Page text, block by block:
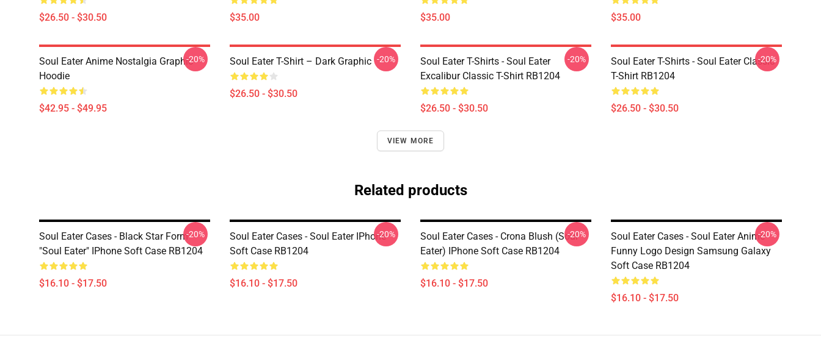
$26.50 - $30.50 $35.00 $35.00 $35.00
Soul Eater Anime Nostalgia Graphic
Hoodie
$42.95 - $49.95
-20% Soul Eater T-Shirt – Dark Graphic
$26.50 - $30.50
-20%
Soul Eater T-Shirts - Soul Eater
Excalibur Classic T-Shirt RB1204
$26.50 - $30.50
-20%
Soul Eater T-Shirts - Soul Eater Classic
T-Shirt RB1204
$26.50 - $30.50
-20%
VIEW MORE
Related products
Soul Eater Cases - Black Star Form
"Soul Eater" IPhone Soft Case RB1204
$16.10 - $17.50
-20%
Soul Eater Cases - Soul Eater IPhone
Soft Case RB1204
$16.10 - $17.50
-20%
Soul Eater Cases - Crona Blush (soul
Eater) IPhone Soft Case RB1204
$16.10 - $17.50
-20%
Soul Eater Cases - Soul Eater Anime
Funny Logo Design Samsung Galaxy
Soft Case RB1204
$16.10 - $17.50
-20%